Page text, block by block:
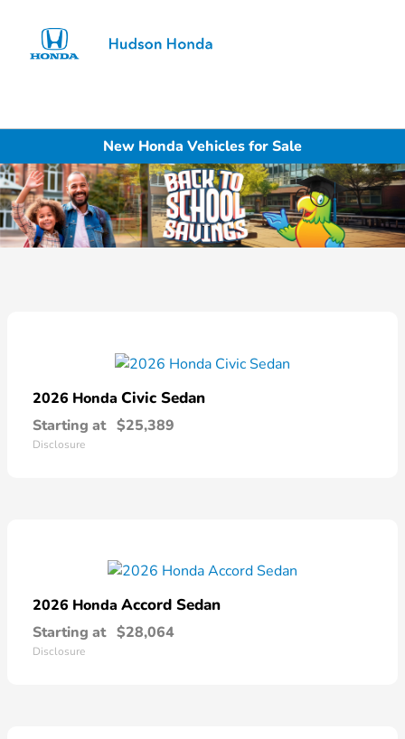
New Honda Vehicles for Sale
2026 Honda Civic Sedan
Starting at $25,389
Disclosure
2026 Honda Accord Sedan
Starting at $28,064
Disclosure